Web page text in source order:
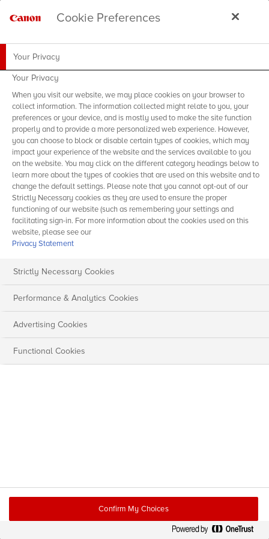
Cookie Preferences
Your Privacy
Your Privacy
When you visit our website, we may place cookies on your browser to
collect information. The information collected might relate to you, your
preferences or your device, and is mostly used to make the site function
properly and to provide a more personalized web experience. However,
you can choose to block or disable certain types of cookies, which may
impact your experience of the website and the services available to you
on the website. You may click on the different category headings below to
learn more about the types of cookies that are used on this website and to
change the default settings. Please note that you cannot opt-out of our
Strictly Necessary cookies as they are used to ensure the proper
functioning of our website (such as remembering your settings and
facilitating sign-in. For more information about the cookies used on this
website, please see our
Privacy Statement
Strictly Necessary Cookies
Performance & Analytics Cookies
Advertising Cookies
Functional Cookies
Confirm My Choices